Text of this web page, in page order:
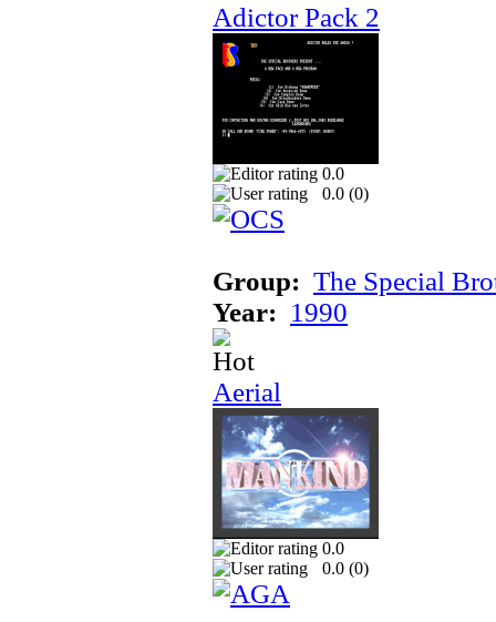
Adictor Pack 2
0.0
0.0 (0)
Group: The Special
Year: 1990
Aerial
0.0
0.0 (0)